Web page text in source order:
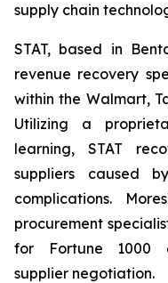
supply chain
STAT, based in
revenue recovery
within the Walmart,
Utilizing a
learning, STAT
suppliers caused
complications.
procurement
for Fortune 1000
supplier negotiation.